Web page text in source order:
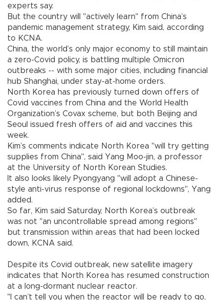
experts say.
But the country will "actively learn" from China’s
pandemic management strategy, Kim said, according
to KCNA.
China, the world’s only major economy to still maintain
a zero-Covid policy, is battling multiple Omicron
outbreaks -- with some major cities, including financial
hub Shanghai, under stay-at-home orders.
North Korea has previously turned down offers of
Covid vaccines from China and the World Health
Organization’s Covax scheme, but both Beijing and
Seoul issued fresh offers of aid and vaccines this
week.
Kim’s comments indicate North Korea "will try getting
supplies from China", said Yang Moo-jin, a professor
at the University of North Korean Studies.
It also looks likely Pyongyang "will adopt a Chinese-
style anti-virus response of regional lockdowns", Yang
added.
So far, Kim said Saturday, North Korea’s outbreak
was not "an uncontrollable spread among regions"
but transmission within areas that had been locked
down, KCNA said.
Despite its Covid outbreak, new satellite imagery
indicates that North Korea has resumed construction
at a long-dormant nuclear reactor.
"I can’t tell you when the reactor will be ready to go,